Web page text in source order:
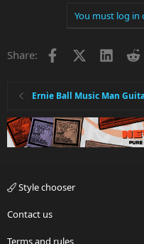
You must log in
Share: Facebook
Ernie Ball Music Man
Style chooser
Contact us
Terms and rules